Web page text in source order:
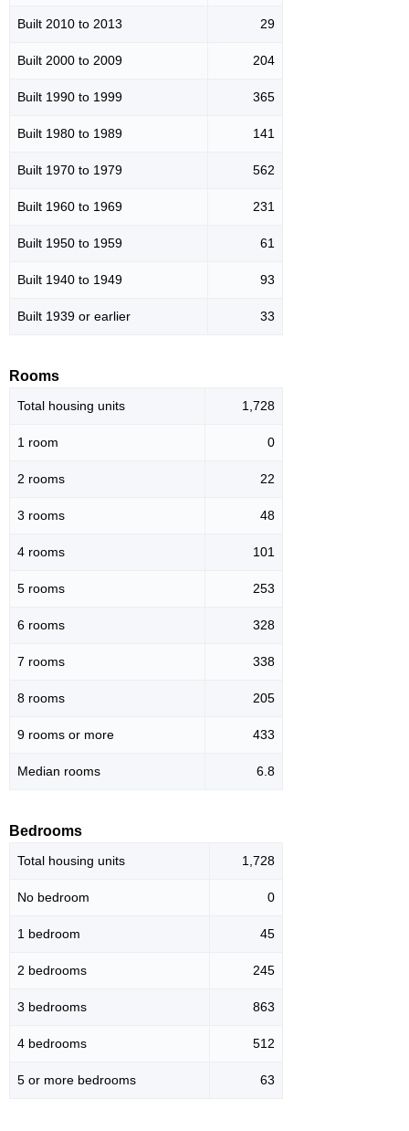
Built 2010 to 2013 29
Built 2000 to 2009 204
Built 1990 to 1999 365
Built 1980 to 1989 141
Built 1970 to 1979 562
Built 1960 to 1969 231
Built 1950 to 1959 61
Built 1940 to 1949 93
Built 1939 or earlier 33
Rooms
Total housing units 1,728
1 room 0
2 rooms 22
3 rooms 48
4 rooms 101
5 rooms 253
6 rooms 328
7 rooms 338
8 rooms 205
9 rooms or more 433
Median rooms 6.8
Bedrooms
Total housing units 1,728
No bedroom 0
1 bedroom 45
2 bedrooms 245
3 bedrooms 863
4 bedrooms 512
5 or more bedrooms 63